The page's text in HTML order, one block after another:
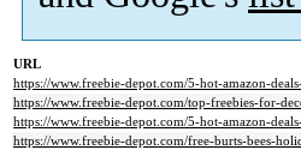
URL
https://www.freebie-depot.com/5-hot-amazon-
https://www.freebie-depot.com/top-freebies-for-
https://www.freebie-depot.com/5-hot-amazon-
https://www.freebie-depot.com/free-burts-bees-